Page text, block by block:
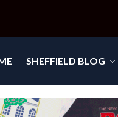
SHEFFIELD BLOG